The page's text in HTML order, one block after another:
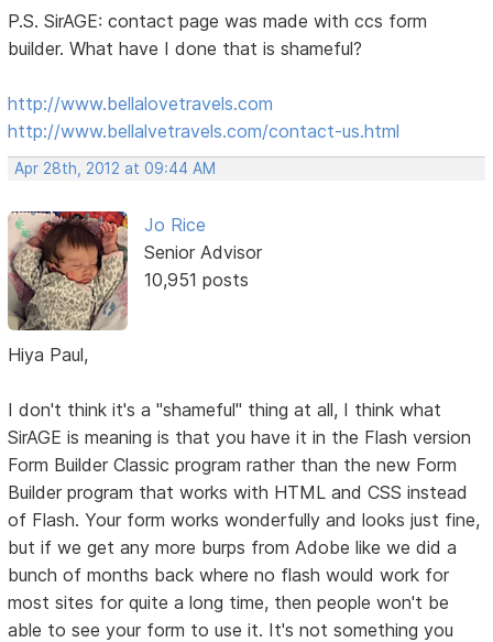
P.S. SirAGE: contact page was made with ccs form
builder. What have I done that is shameful?
http://www.bellalovetravels.com
http://www.bellalvetravels.com/contact-us.html
Apr 28th, 2012 at 09:44 AM
Jo Rice
Senior Advisor
10,951 posts
Hiya Paul,
I don't think it's a "shameful" thing at all, I think what
SirAGE is meaning is that you have it in the Flash version
Form Builder Classic program rather than the new Form
Builder program that works with HTML and CSS instead
of Flash. Your form works wonderfully and looks just fine,
but if we get any more burps from Adobe like we did a
bunch of months back where no flash would work for
most sites for quite a long time, then people won't be
able to see your form to use it. It's not something you